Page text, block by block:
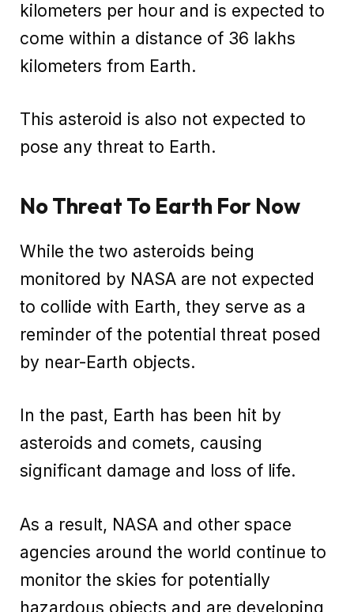
kilometers per hour and is expected to
come within a distance of 36 lakhs
kilometers from Earth.
This asteroid is also not expected to
pose any threat to Earth.
No Threat To Earth For Now
While the two asteroids being
monitored by NASA are not expected
to collide with Earth, they serve as a
reminder of the potential threat posed
by near-Earth objects.
In the past, Earth has been hit by
asteroids and comets, causing
significant damage and loss of life.
As a result, NASA and other space
agencies around the world continue to
monitor the skies for potentially
hazardous objects and are developing